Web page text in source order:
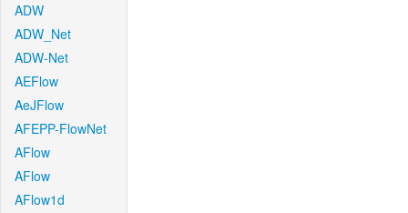
ADW
ADW_Net
ADW-Net
AEFlow
AeJFlow
AFEPP-FlowNet
AFlow
AFlow
AFlow1d